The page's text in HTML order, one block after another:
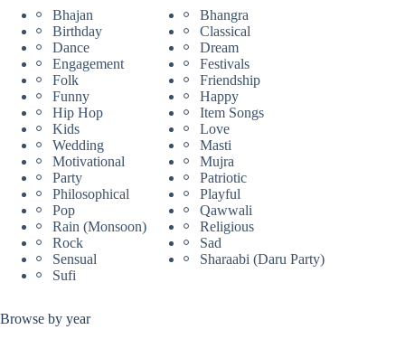
Bhajan
Bhangra
Birthday
Classical
Dance
Dream
Engagement
Festivals
Folk
Friendship
Funny
Happy
Hip Hop
Item Songs
Kids
Love
Wedding
Masti
Motivational
Mujra
Party
Patriotic
Philosophical
Playful
Pop
Qawwali
Rain (Monsoon)
Religious
Rock
Sad
Sensual
Sharaabi (Daru Party)
Sufi
Browse by year